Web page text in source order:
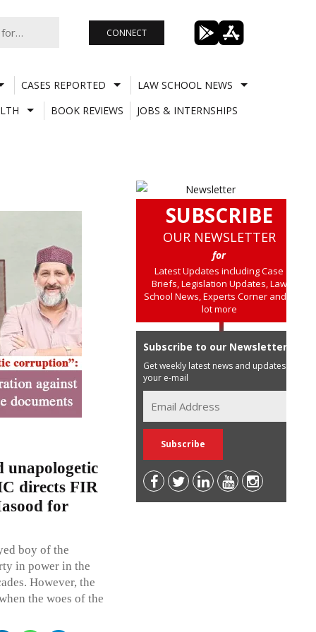
CONNECT
CASES REPORTED
LAW SCHOOL NEWS
BOOK REVIEWS JOBS & INTERNSHIPS
unapologetic
directs FIR
for
boy of the
in power in the
However, the
the woes of the
SUBSCRIBE
OUR NEWSLETTER
for
Latest Updates including Case
Briefs, Legislation Updates, Law
School News, Experts Corner and a
lot more
Subscribe to our Newsletter
Get weekly latest news and updates in
your e-mail